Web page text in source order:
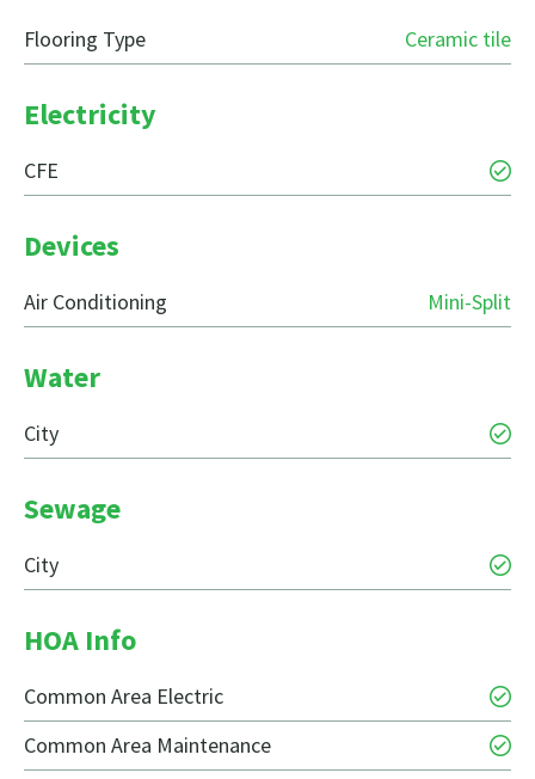
Flooring Type Ceramic tile
Electricity
CFE
Devices
Air Conditioning Mini-Split
Water
City
Sewage
City
HOA Info
Common Area Electric
Common Area Maintenance